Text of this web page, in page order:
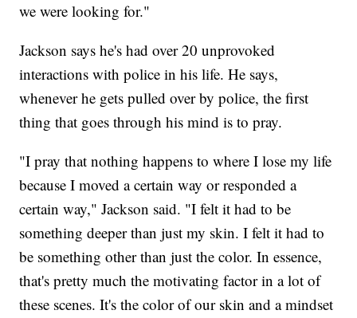
we were looking for."
Jackson says he's had over 20 unprovoked
interactions with police in his life. He says,
whenever he gets pulled over by police, the first
thing that goes through his mind is to pray.
"I pray that nothing happens to where I lose my life
because I moved a certain way or responded a
certain way," Jackson said. "I felt it had to be
something deeper than just my skin. I felt it had to
be something other than just the color. In essence,
that's pretty much the motivating factor in a lot of
these scenes. It's the color of our skin and a mindset